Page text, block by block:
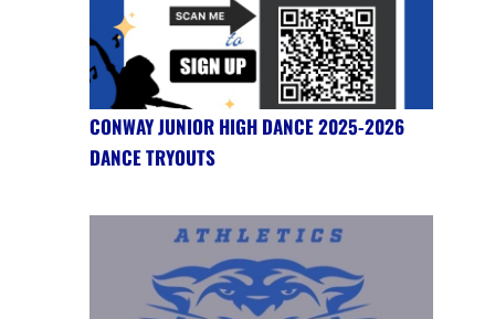
CONWAY JUNIOR HIGH DANCE 2025-2026
DANCE TRYOUTS